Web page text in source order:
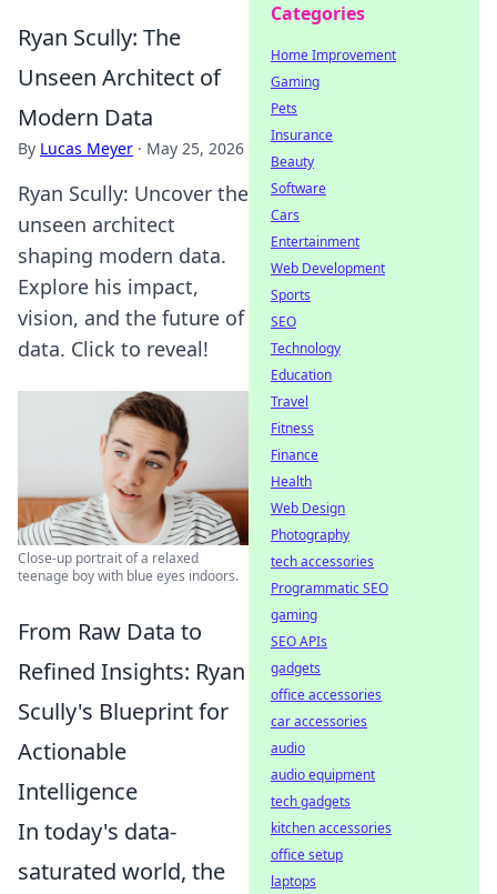
Ryan Scully: The
Unseen Architect of
Modern Data
By Lucas Meyer · May 25, 2026
Ryan Scully: Uncover the
unseen architect
shaping modern data.
Explore his impact,
vision, and the future of
data. Click to reveal!
Close-up portrait of a relaxed
teenage boy with blue eyes indoors.
From Raw Data to
Refined Insights: Ryan
Scully's Blueprint for
Actionable
Intelligence
In today's data-
saturated world, the
Categories
Home Improvement
Gaming
Pets
Insurance
Beauty
Software
Cars
Entertainment
Web Development
Sports
SEO
Technology
Education
Travel
Fitness
Finance
Health
Web Design
Photography
tech accessories
Programmatic SEO
gaming
SEO APIs
gadgets
office accessories
car accessories
audio
audio equipment
tech gadgets
kitchen accessories
office setup
laptops